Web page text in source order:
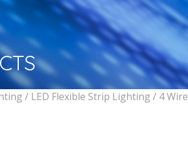
/ LED Flexible Strip Lighting / 4